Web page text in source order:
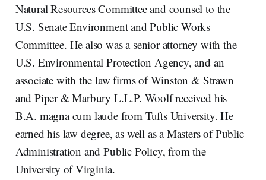
Natural Resources Committee and counsel to the
U.S. Senate Environment and Public Works
Committee. He also was a senior attorney with the
U.S. Environmental Protection Agency, and an
associate with the law firms of Winston & Strawn
and Piper & Marbury L.L.P. Woolf received his
B.A. magna cum laude from Tufts University. He
earned his law degree, as well as a Masters of Public
Administration and Public Policy, from the
University of Virginia.